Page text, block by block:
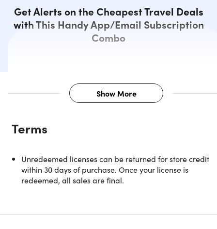
Get Alerts on the Cheapest Travel Deals
with This Handy App/Email Subscription
Combo
Description
Discover the Dollar Flight Club
Show More
Terms
Unredeemed licenses can be returned for store credit
within 30 days of purchase. Once your license is
redeemed, all sales are final.